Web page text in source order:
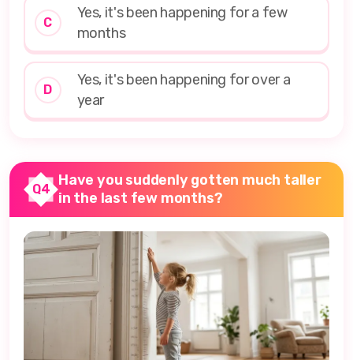
C
Yes, it's been happening for a few
months
D
Yes, it's been happening for over a
year
Q4
Have you suddenly gotten much taller
in the last few months?